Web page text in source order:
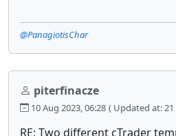
@PanagiotisChar
piterfinacze
10 Aug 2023, 06:28 ( Updated at: 21
RE: Two different cTrader